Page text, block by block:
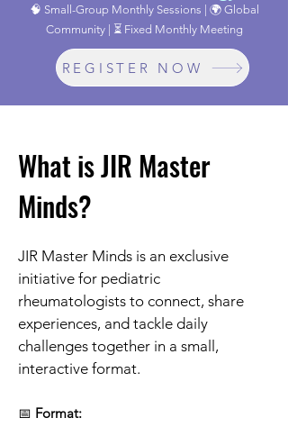
🧠 Small-Group Monthly Sessions | 🌍 Global
Community | ⏳ Fixed Monthly Meeting
REGISTER NOW
What is JIR Master
Minds?
​JIR Master Minds is an exclusive
initiative for pediatric
rheumatologists to connect, share
experiences, and tackle daily
challenges together in a small,
interactive format.
📅 Format: